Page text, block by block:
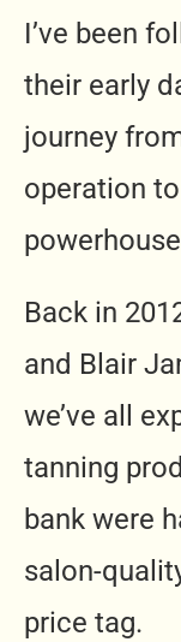
I’ve been
their early
journey
operation
Back in
and Blair
we’ve all
tanning
bank were
salon-
price tag.